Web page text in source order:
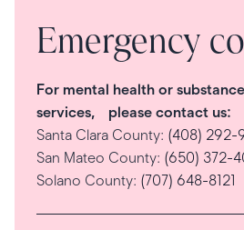
Emergency
For mental health or
services, please contact us:
Santa Clara County: (408) 292-
San Mateo County: (650) 372-
Solano County: (707) 648-8121